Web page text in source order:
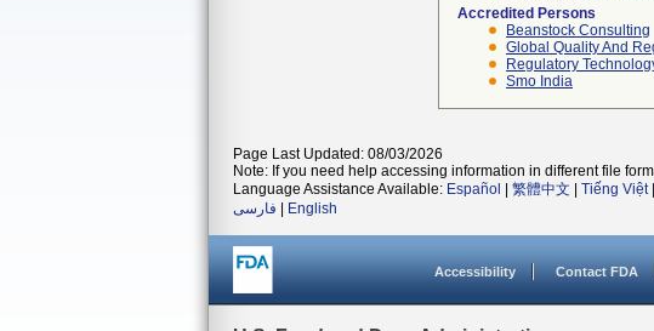
Accredited Persons
Beanstock Consulting
Global Quality And
Regulatory
Smo India
Page Last Updated: 08/03/2026
Note: If you need help accessing information in different file
Language Assistance Available: Español 繁體中文 Tiếng Việt|
فارسی
English
Accessibility Contact FDA